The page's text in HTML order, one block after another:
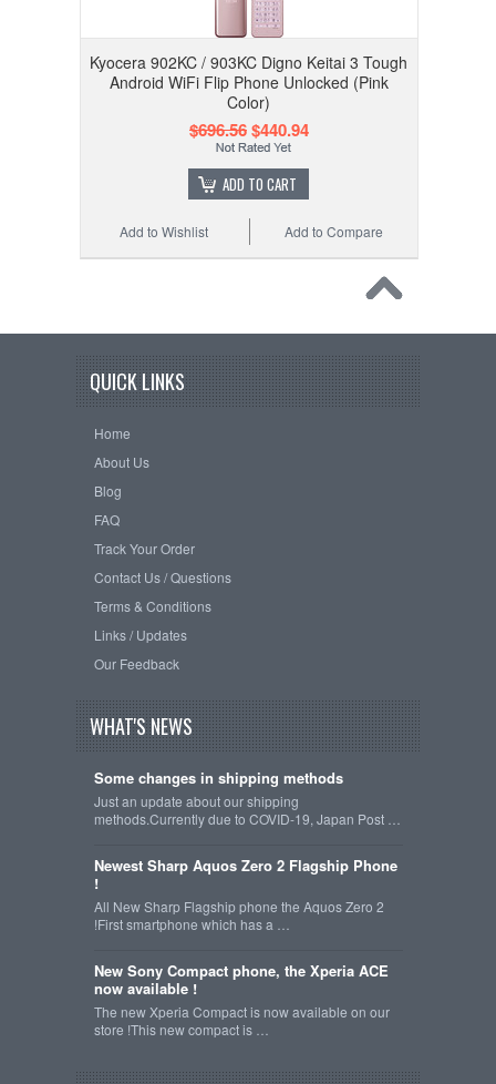
Kyocera 902KC / 903KC Digno Keitai 3 Tough
Android WiFi Flip Phone Unlocked (Pink
Color)
$696.56$440.94
ADD TO CART
Add to Compare
Add to Wishlist
QUICK LINKS
Home
About Us
Blog
FAQ
Track Your Order
Contact Us / Questions
Terms & Conditions
Links / Updates
Our Feedback
WHAT'S NEWS
Some changes in shipping methods
Just an update about our shipping
methods.Currently due to COVID-19, Japan Post …
Newest Sharp Aquos Zero 2 Flagship Phone
!
All New Sharp Flagship phone the Aquos Zero 2
!First smartphone which has a …
New Sony Compact phone, the Xperia ACE
now available !
The new Xperia Compact is now available on our
store !This new compact is …